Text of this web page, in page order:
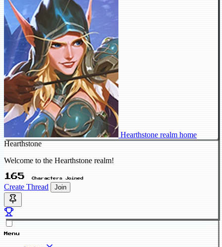
Hearthstone realm home
Hearthstone
Welcome to the Hearthstone realm!
165 Characters Joined
Create Thread Join
Menu